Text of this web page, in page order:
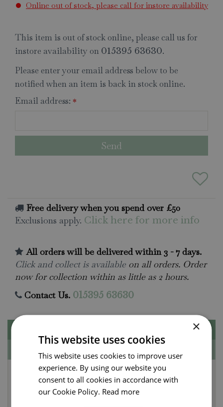
Online out of stock, please call for instore availability
This item is out of stock online, please call us for
instore availability on 015395 63630.
Please enter your email address below to be
notified when an item is back in stock online.
Email address: *
Free delivery when you spend over £50
Exclusions apply. Click here for more info
All orders will be delivered within 3 - 7 days.
Click and collect is available on all orders. Order
now for collection within as little as 2 hours.
Contact Us. 015395 63630
Kneelo® Green Knee
Pads
×
This website uses cookies
This website uses cookies to improve user
experience. By using our website you
consent to all cookies in accordance with
our Cookie Policy. Read more